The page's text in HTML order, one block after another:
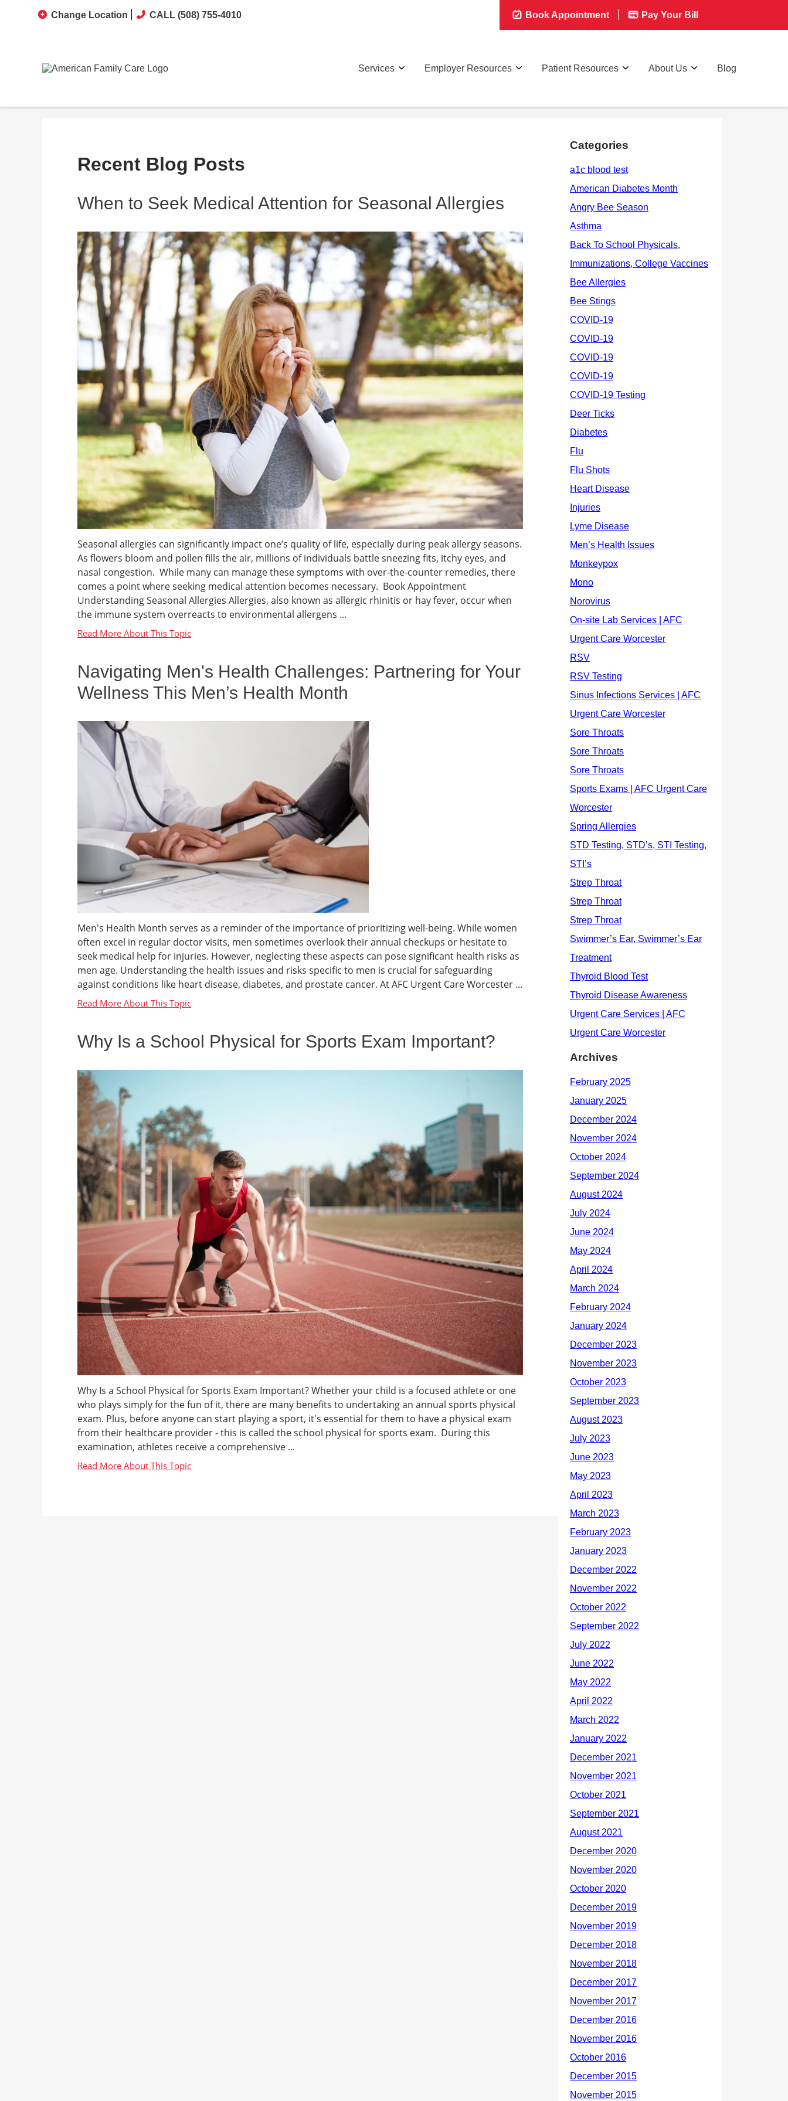
Change Location CALL (508) 755-4010 Book Appointment Pay Your Bill
Services Employer Resources Patient Resources About Us Blog
Recent Blog Posts
When to Seek Medical Attention for Seasonal Allergies
Seasonal allergies can significantly impact one’s quality of life, especially during peak allergy seasons.
As flowers bloom and pollen fills the air, millions of individuals battle sneezing fits, itchy eyes, and
nasal congestion. While many can manage these symptoms with over-the-counter remedies, there
comes a point where seeking medical attention becomes necessary. Book Appointment
Understanding Seasonal Allergies Allergies, also known as allergic rhinitis or hay fever, occur when
the immune system overreacts to environmental allergens ...
Navigating Men's Health Challenges: Partnering for Your
Wellness This Men’s Health Month
Men's Health Month serves as a reminder of the importance of prioritizing well-being. While women
often excel in regular doctor visits, men sometimes overlook their annual checkups or hesitate to
seek medical help for injuries. However, neglecting these aspects can pose significant health risks as
men age. Understanding the health issues and risks specific to men is crucial for safeguarding
against conditions like heart disease, diabetes, and prostate cancer. At AFC Urgent Care Worcester ...
Why Is a School Physical for Sports Exam Important?
Why Is a School Physical for Sports Exam Important? Whether your child is a focused athlete or one
who plays simply for the fun of it, there are many benefits to undertaking an annual sports physical
exam. Plus, before anyone can start playing a sport, it's essential for them to have a physical exam
from their healthcare provider - this is called the school physical for sports exam. During this
examination, athletes receive a comprehensive ...
Categories
Archives